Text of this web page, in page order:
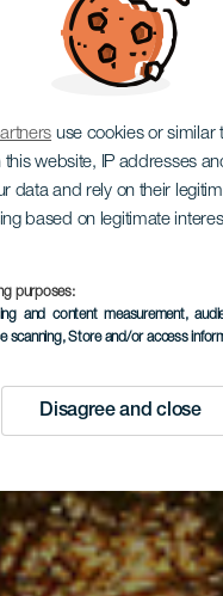
use cookies or similar
website, IP addresses
data and rely on their
based on legitimate
purposes:
and content measurement,
scanning, Store and/or access
Disagree and close